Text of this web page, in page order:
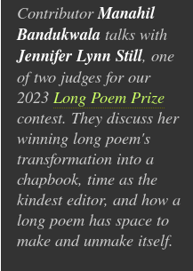
ContributorManahil
Bandukwala talks with
Jennifer Lynn Still, one
of two judges for our
2023 Long Poem Prize
contest. They discuss her
winning long poem's
transformation into a
chapbook, time as the
kindest editor, and how a
long poem has space to
make and unmake itself.